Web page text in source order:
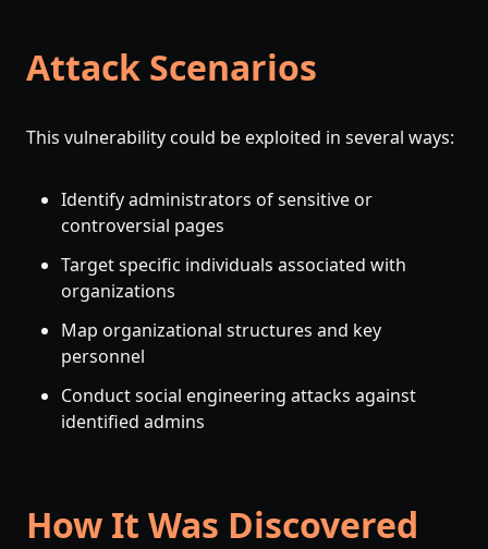
Attack Scenarios
This vulnerability could be exploited in several ways:
Identify administrators of sensitive or
controversial pages
Target specific individuals associated with
organizations
Map organizational structures and key
personnel
Conduct social engineering attacks against
identified admins
How It Was Discovered